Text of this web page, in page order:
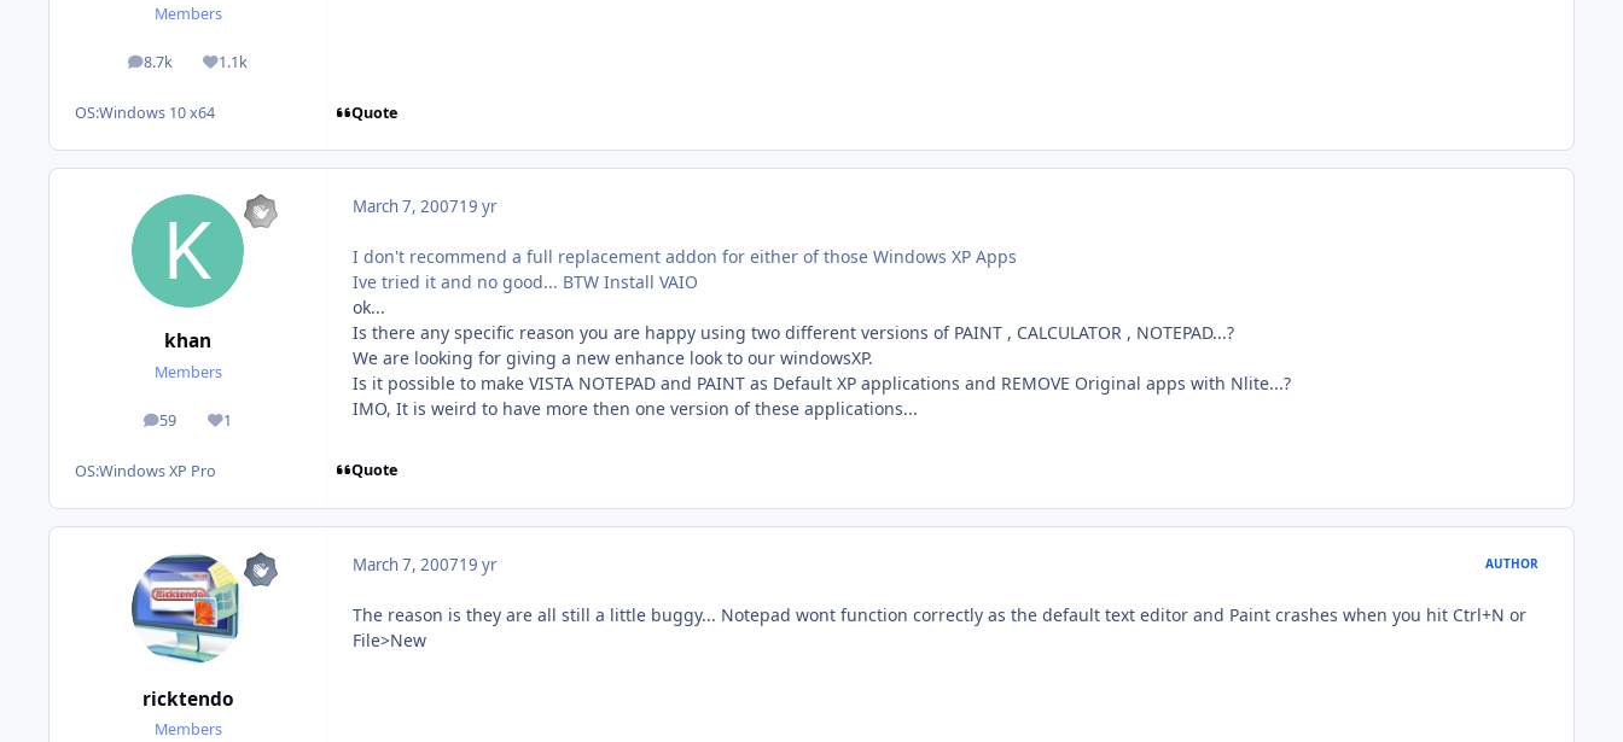
Members
8.7k
posts 1.1k
Reputation
OS:Windows 10 x64 Quote
khan
Members
59
posts 1
Reputation
OS:Windows XP Pro
March 7, 200719 yr
I don't recommend a full replacement addon for either of those Windows XP Apps
Ive tried it and no good... BTW Install VAIO
ok...
Is there any specific reason you are happy using two different versions of PAINT , CALCULATOR , NOTEPAD...?
We are looking for giving a new enhance look to our windowsXP.
Is it possible to make VISTA NOTEPAD and PAINT as Default XP applications and REMOVE Original apps with Nlite...?
IMO, It is weird to have more then one version of these applications...
Quote
ricktendo
Members
March 7, 200719 yr AUTHOR
The reason is they are all still a little buggy... Notepad wont function correctly as the default text editor and Paint crashes when you hit Ctrl+N or
File>New